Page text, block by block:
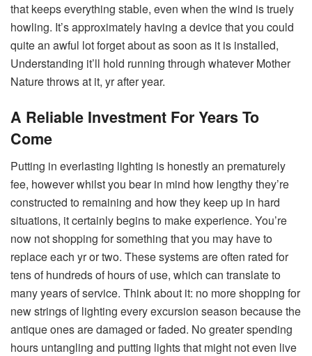
that keeps everything stable, even when the wind is truely
howling. It’s approximately having a device that you could
quite an awful lot forget about as soon as it is installed,
Understanding it’ll hold running through whatever Mother
Nature throws at it, yr after year.
A Reliable Investment For Years To
Come
Putting in everlasting lighting is honestly an prematurely
fee, however whilst you bear in mind how lengthy they’re
constructed to remaining and how they keep up in hard
situations, it certainly begins to make experience. You’re
now not shopping for something that you may have to
replace each yr or two. These systems are often rated for
tens of hundreds of hours of use, which can translate to
many years of service. Think about it: no more shopping for
new strings of lighting every excursion season because the
antique ones are damaged or faded. No greater spending
hours untangling and putting lights that might not even live